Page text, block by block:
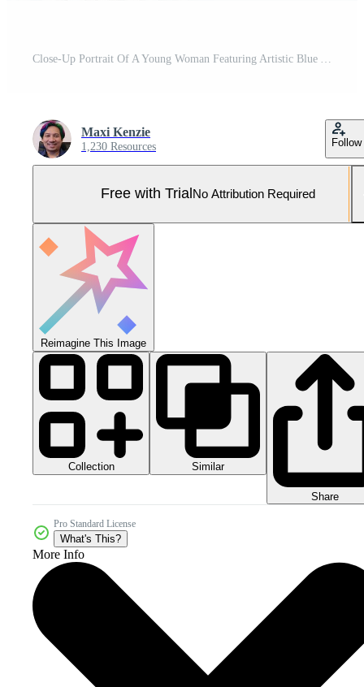
Maxi Kenzie
1,230 Resources Follow
Free with Trial No Attribution Required
Reimagine This Image
Collection Similar
Share
Pro Standard License
What's This?
More Info